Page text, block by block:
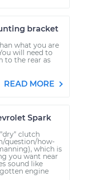
bracket
what you are
will need to
to the rear as
READ MORE
Spark
clutch
question/how-
which is
you want near
sound like
engine